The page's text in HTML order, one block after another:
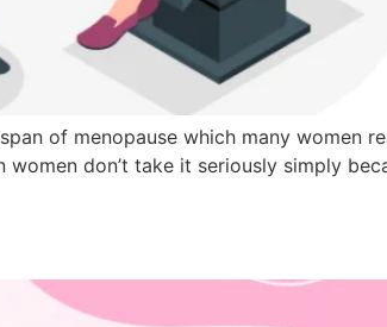
of menopause which many women
don’t take it seriously simply